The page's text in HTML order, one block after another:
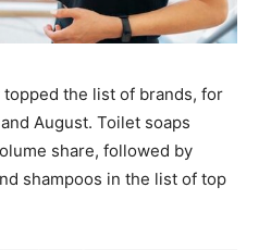
the list of brands, for
August. Toilet soaps
share, followed by
shampoos in the list of top